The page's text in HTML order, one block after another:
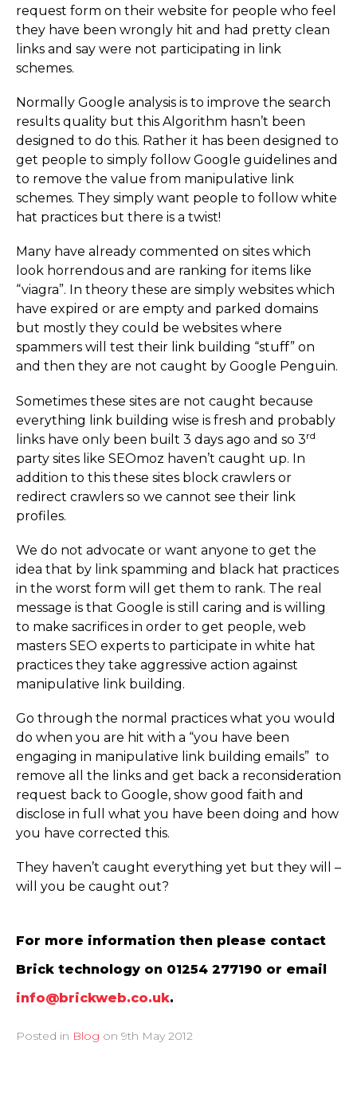
request form on their website for people who feel
they have been wrongly hit and had pretty clean
links and say were not participating in link
schemes.
Normally Google analysis is to improve the search
results quality but this Algorithm hasn’t been
designed to do this. Rather it has been designed to
get people to simply follow Google guidelines and
to remove the value from manipulative link
schemes. They simply want people to follow white
hat practices but there is a twist!
Many have already commented on sites which
look horrendous and are ranking for items like
“viagra”. In theory these are simply websites which
have expired or are empty and parked domains
but mostly they could be websites where
spammers will test their link building “stuff” on
and then they are not caught by Google Penguin.
Sometimes these sites are not caught because
everything link building wise is fresh and probably
links have only been built 3 days ago and so 3rd
party sites like SEOmoz haven’t caught up. In
addition to this these sites block crawlers or
redirect crawlers so we cannot see their link
profiles.
We do not advocate or want anyone to get the
idea that by link spamming and black hat practices
in the worst form will get them to rank. The real
message is that Google is still caring and is willing
to make sacrifices in order to get people, web
masters SEO experts to participate in white hat
practices they take aggressive action against
manipulative link building.
Go through the normal practices what you would
do when you are hit with a “you have been
engaging in manipulative link building emails” to
remove all the links and get back a reconsideration
request back to Google, show good faith and
disclose in full what you have been doing and how
you have corrected this.
They haven’t caught everything yet but they will –
will you be caught out?
For more information then please contact
Brick technology on 01254 277190 or email
info@brickweb.co.uk.
Posted in Blog on 9th May 2012